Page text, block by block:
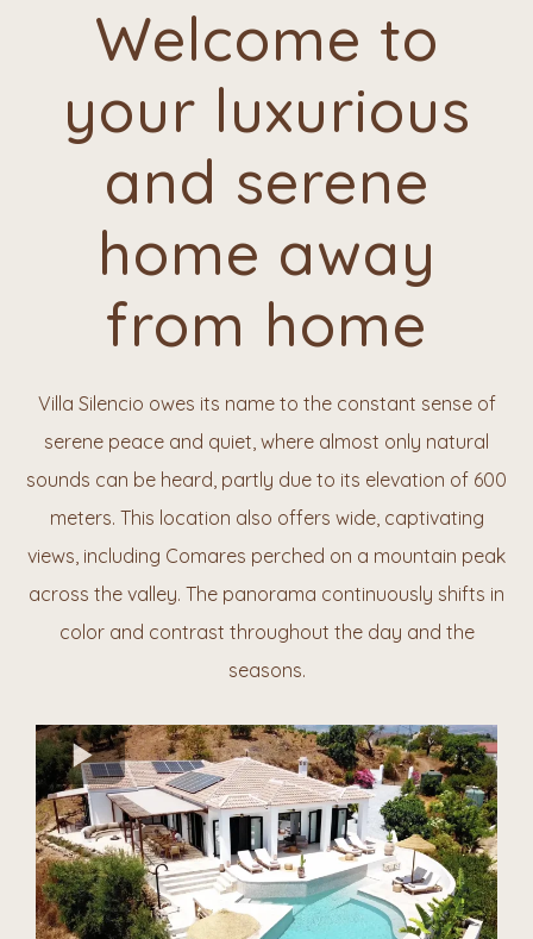
Welcome to
your luxurious
and serene
home away
from home
Villa Silencio owes its name to the constant sense of
serene peace and quiet, where almost only natural
sounds can be heard, partly due to its elevation of 600
meters. This location also offers wide, captivating
views, including Comares perched on a mountain peak
across the valley. The panorama continuously shifts in
color and contrast throughout the day and the
seasons.